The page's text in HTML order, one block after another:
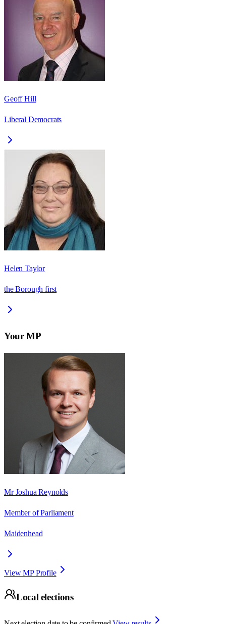
Geoff Hill
Liberal Democrats
Helen Taylor
the Borough first
Your MP
Mr Joshua Reynolds
Member of Parliament
Maidenhead
View MP Profile
Local elections